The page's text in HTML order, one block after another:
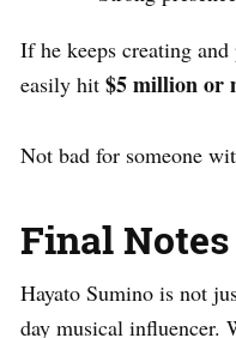
If he keeps creating
easily hit $5 million or
Not bad for someone
Final Notes
Hayato Sumino is not
day musical influencer.